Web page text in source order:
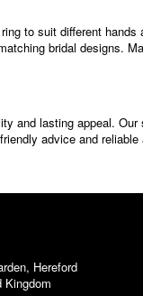
to suit different
bridal designs.
and lasting appeal.
advice and
Hereford
Kingdom